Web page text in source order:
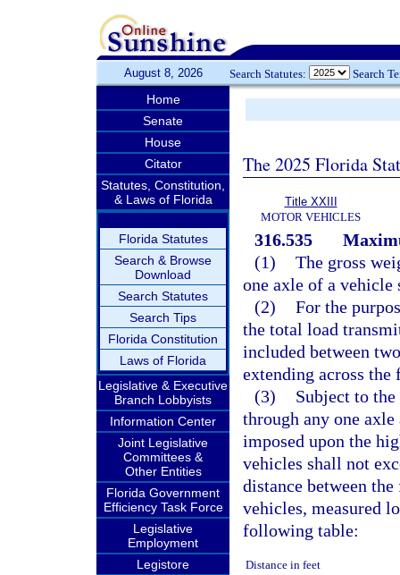
August 8, 2026 Search Statutes: Search
Home
Senate
House
Citator
Statutes, Constitution,
& Laws of Florida
Florida Statutes
Search & Browse
Download
Search Statutes
Search Tips
Florida Constitution
Laws of Florida
Legislative & Executive
Branch Lobbyists
Information Center
Joint Legislative
Committees &
Other Entities
Florida Government
Efficiency Task Force
Legislative
Employment
Legistore
The 2025 Florida
Title XXIII
MOTOR VEHICLES
316.535
(1) The gross
one axle of a vehicle
(2) For the
the total load
included between
extending across
(3)
Subject to
through any one
imposed upon the
vehicles shall not
distance between
vehicles, measured
following table:
Distance in feet